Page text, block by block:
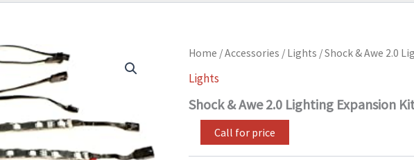
Home /Accessories / Lights / Shock & Awe 2.0
Lights
Shock & Awe 2.0 Lighting Expansion
Shock
Awe
Lighting
Expansion
quantity
Call for price